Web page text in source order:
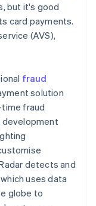
but it's good
card payments.
(AVS),
fraud
solution
fraud
development
detects and
which uses data
globe to